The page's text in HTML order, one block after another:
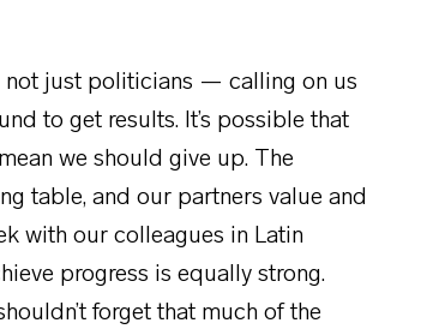
not just politicians — calling on us
to get results. It’s possible that
we should give up. The
table, and our partners value and
with our colleagues in Latin
progress is equally strong.
forget that much of the